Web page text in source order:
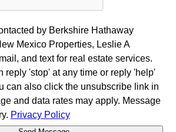
by Berkshire Hathaway
Mexico Properties, Leslie A
and text for real estate services.
reply 'stop' at any time or reply 'help'
can also click the unsubscribe link in
and data rates may apply. Message
Privacy Policy